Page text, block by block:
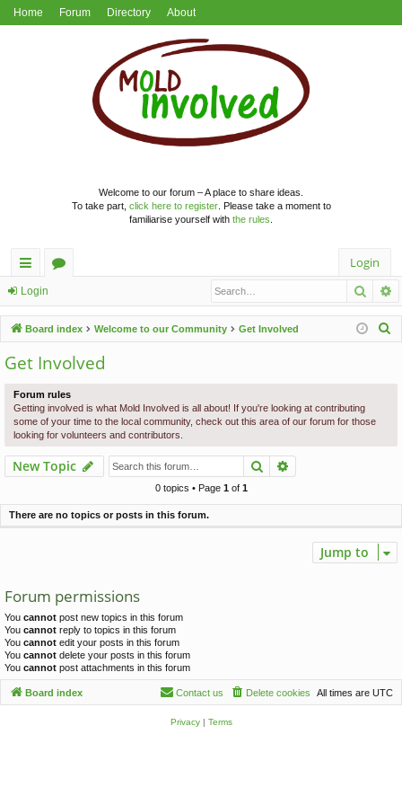
Home Forum Directory About
Welcome to our forum – A place to share ideas.
To take part, click here to register. Please take a moment to
familiarise yourself with the rules
ui
ck
lin
ks
u
m
s
Login
Login
Board index Welcome to our Community Get Involved
Get Involved
Forum rules
Getting involved is what Mold Involved is all about! If you're looking at contributing
some of your time to the local community, check out this area of our forum for those
looking for volunteers and contributors.
New Topic Search
0 topics • Page 1of 1
There are no topics or posts in this forum.
Jump to
Forum permissions
You cannot post new topics in this forum
You cannot reply to topics in this forum
You cannot edit your posts in this forum
You cannot delete your posts in this forum
You cannot post attachments in this forum
Board index All times are UTC
Delete cookies
Contact us
Privacy| Terms